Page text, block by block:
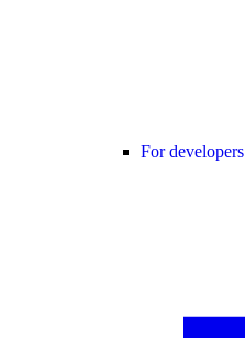
For developers